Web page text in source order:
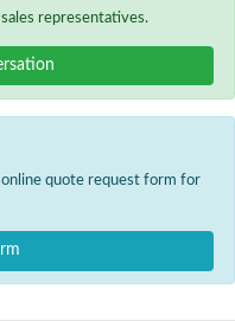
representatives.
quote request form for